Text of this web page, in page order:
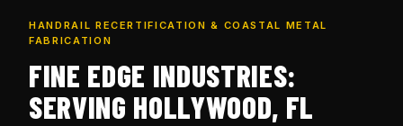
HANDRAIL RECERTIFICATION & COASTAL METAL
FABRICATION
FINE EDGE INDUSTRIES:
SERVING HOLLYWOOD, FL